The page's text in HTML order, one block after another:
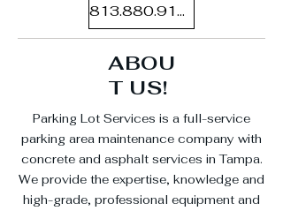
813.880.9100
ABOU
T US!
Parking Lot Services is a full-service
parking area maintenance company with
concrete and asphalt services in Tampa.
We provide the expertise, knowledge and
high-grade, professional equipment and